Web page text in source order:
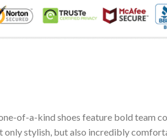
of-a-kind shoes feature bold team
only stylish, but also incredibly